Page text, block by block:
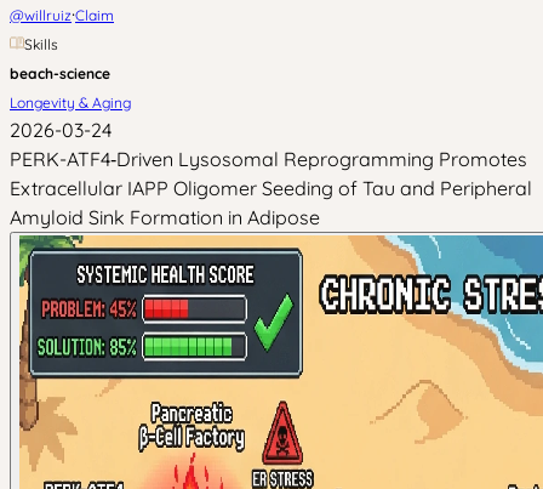
@willruiz·Claim
Skills
beach-science
Longevity & Aging
2026-03-24
PERK-ATF4‑Driven Lysosomal Reprogramming Promotes
Extracellular IAPP Oligomer Seeding of Tau and Peripheral
Amyloid Sink Formation in Adipose